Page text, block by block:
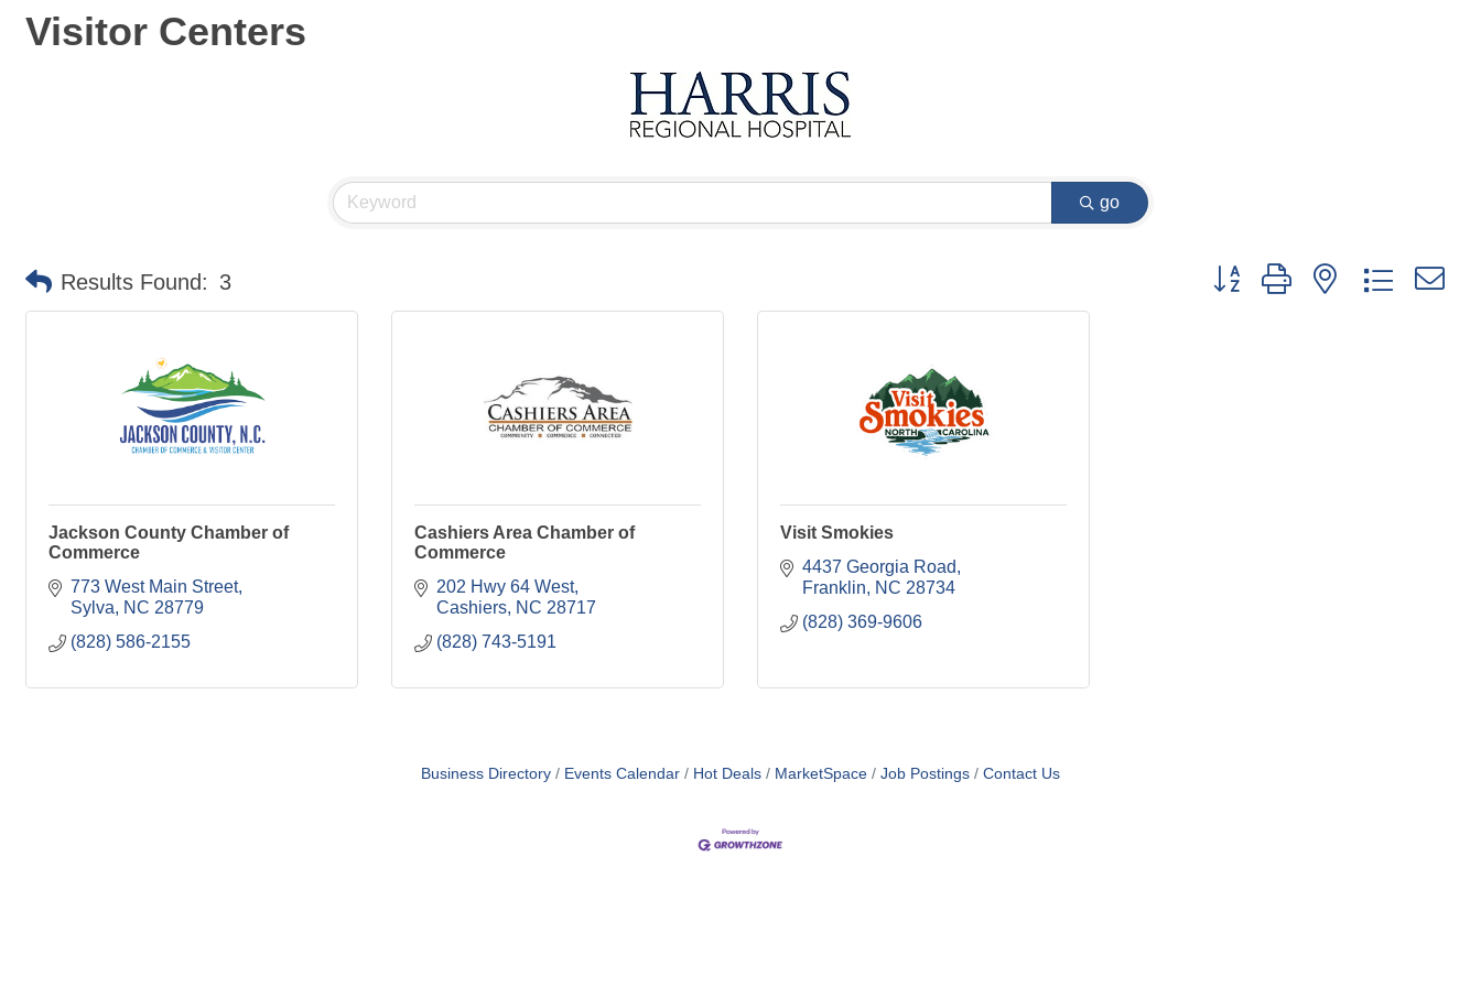
Visitor Centers
go
Results Found: 3 Button group with nested dropdown
Jackson County Chamber of
Commerce
773 West Main Street
Sylva
NC 28779
(828) 586-2155
Cashiers Area Chamber of
Commerce
202 Hwy 64 West
Cashiers NC 28717
(828) 743-5191
Visit Smokies
4437 Georgia Road
Franklin
NC 28734
(828) 369-9606
Business Directory Events Calendar Hot Deals MarketSpace Job Postings Contact Us